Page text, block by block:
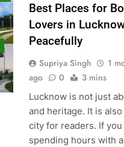
Best Places for
Lovers in
Peacefully
Supriya Singh
1
ago
0 3 mins
Lucknow is not just
and heritage. It is
city for readers. If
spending hours with